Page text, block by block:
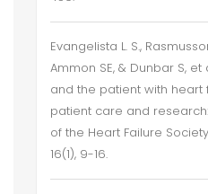
Evangelista L. S.,
Ammon SE, & Dunbar S,
and the patient with
patient care and
of the Heart Failure
16(1), 9-16.